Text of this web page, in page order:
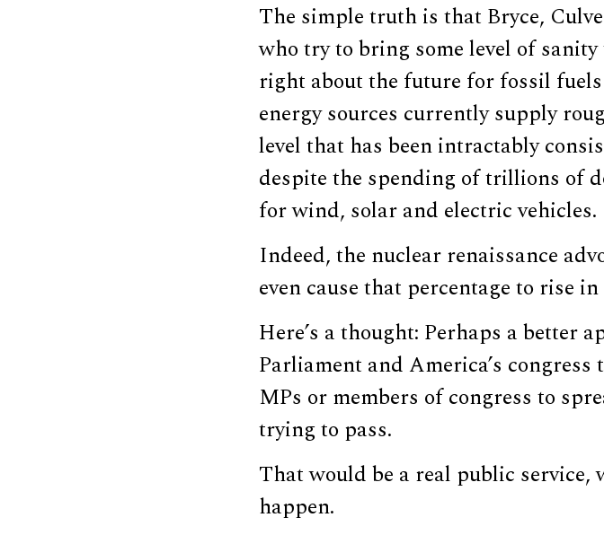
The simple truth is that Bryce,
who try to bring some level of
right about the future for fossil
energy sources currently supply
level that has been intractably
despite the spending of trillions of
for wind, solar and electric vehicles.
Indeed, the nuclear renaissance
even cause that percentage to rise
Here’s a thought: Perhaps a better
Parliament and America’s
MPs or members of congress to
trying to pass.
That would be a real public service,
happen.